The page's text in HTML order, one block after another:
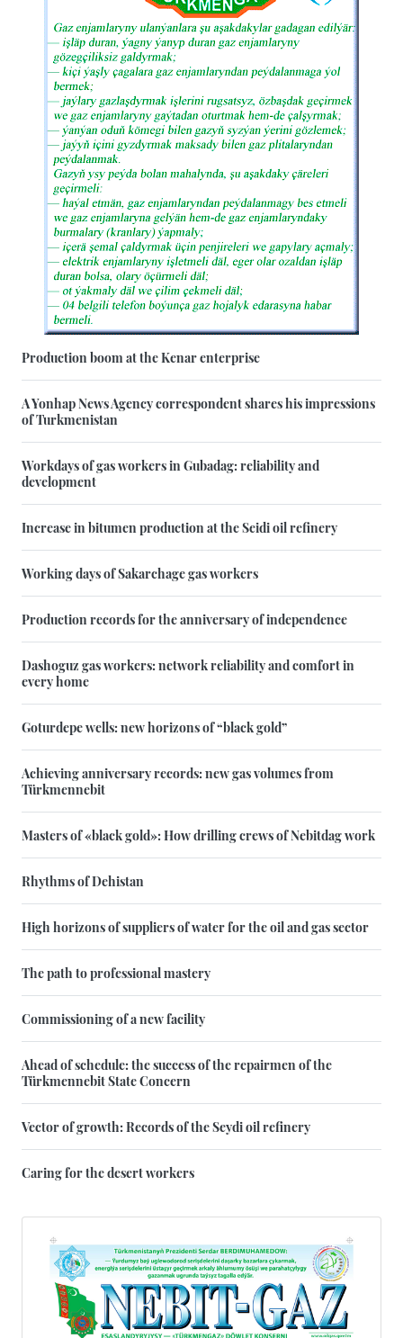
Production boom at the Kenar enterprise
A Yonhap News Agency correspondent shares his impressions
of Turkmenistan
Workdays of gas workers in Gubadag: reliability and
development
Increase in bitumen production at the Seidi oil refinery
Working days of Sakarchage gas workers
Production records for the anniversary of independence
Dashoguz gas workers: network reliability and comfort in
every home
Goturdepe wells: new horizons of “black gold”
Achieving anniversary records: new gas volumes from
Türkmennebit
Masters of «black gold»: How drilling crews of Nebitdag work
Rhythms of Dehistan
High horizons of suppliers of water for the oil and gas sector
The path to professional mastery
Commissioning of a new facility
Ahead of schedule: the success of the repairmen of the
Türkmennebit State Concern
Vector of growth: Records of the Seydi oil refinery
Caring for the desert workers